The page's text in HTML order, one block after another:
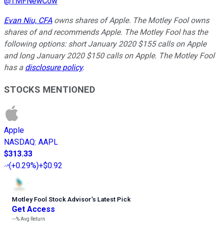
Evan Niu, CFAowns shares of Apple. The Motley Fool owns
shares of and recommends Apple. The Motley Fool has the
following options: short January 2020 $155 calls on Apple
and long January 2020 $150 calls on Apple. The Motley Fool
has a disclosure policy.
STOCKS MENTIONED
Apple
NASDAQ: AAPL
$313.33
(+0.29%)+$0.92
Motley Fool Stock Advisor’s Latest Pick
Get Access
---%Avg Return